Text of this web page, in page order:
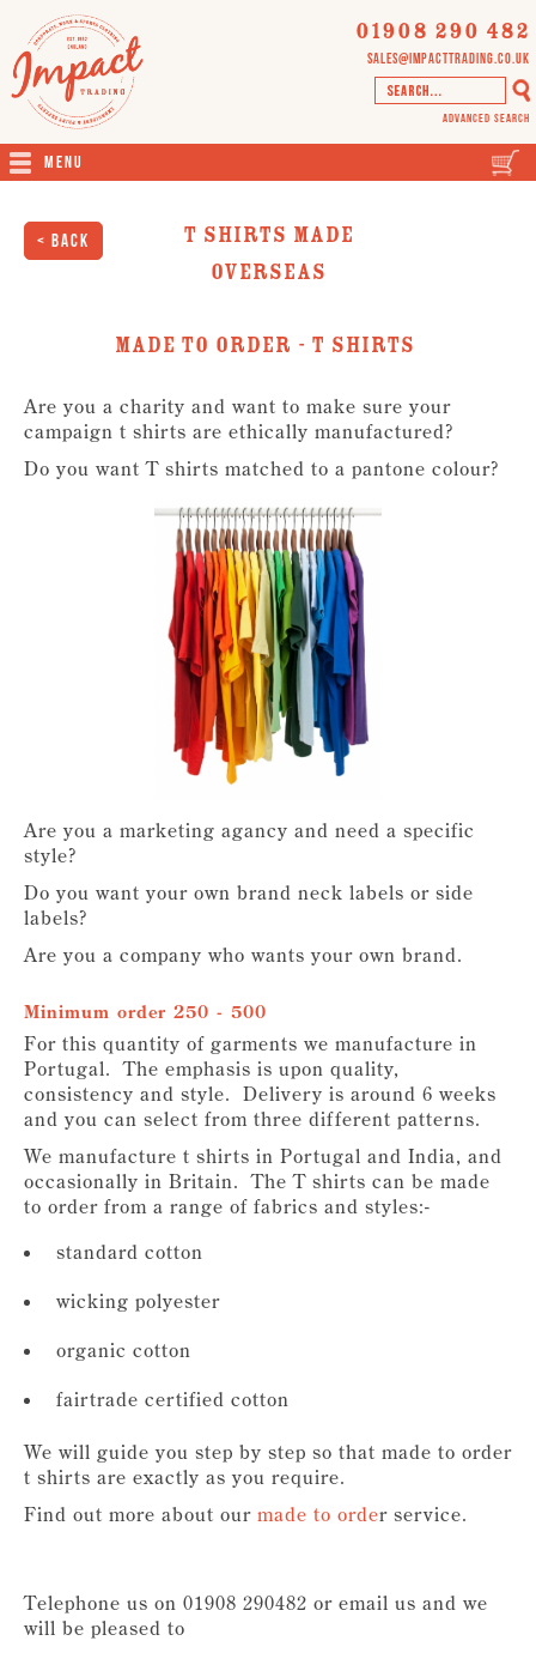
01908 290 482
sales@impacttrading.co.uk
Advanced Search
Menu
< Back
T Shirts Made
Overseas
Made To Order - T Shirts
Are you a charity and want to make sure your
campaign t shirts are ethically manufactured?
Do you want T shirts matched to a pantone colour?
Are you a marketing agancy and need a specific
style?
Do you want your own brand neck labels or side
labels?
Are you a company who wants your own brand.
Minimum order 250 - 500
For this quantity of garments we manufacture in
Portugal. The emphasis is upon quality,
consistency and style. Delivery is around 6 weeks
and you can select from three different patterns.
We manufacture t shirts in Portugal and India, and
occasionally in Britain. The T shirts can be made
to order from a range of fabrics and styles:-
standard cotton
wicking polyester
organic cotton
fairtrade certified cotton
We will guide you step by step so that made to order
t shirts are exactly as you require.
Find out more about our made to order service.
Telephone us on 01908 290482 or email us and we
will be pleased to